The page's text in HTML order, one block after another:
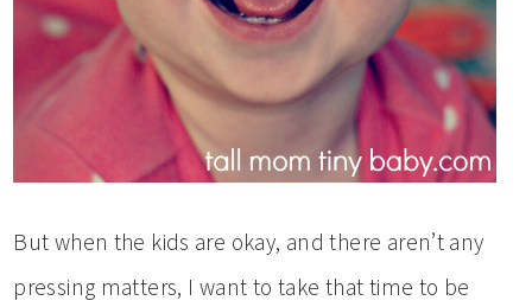
But when the kids are okay, and there aren’t any
pressing matters, I want to take that time to be